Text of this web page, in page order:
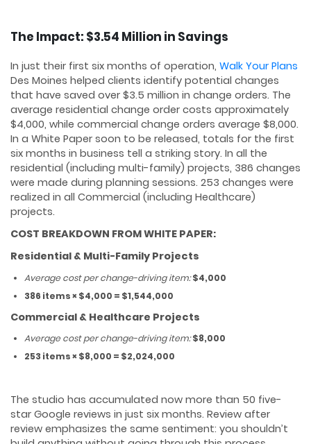
The Impact: $3.54 Million in Savings
In just their first six months of operation, Walk Your Plans
Des Moines helped clients identify potential changes
that have saved over $3.5 million in change orders. The
average residential change order costs approximately
$4,000, while commercial change orders average $8,000.
In a White Paper soon to be released, totals for the first
six months in business tell a striking story. In all the
residential (including multi-family) projects, 386 changes
were made during planning sessions. 253 changes were
realized in all Commercial (including Healthcare)
projects.
COST BREAKDOWN FROM WHITE PAPER:
Residential & Multi-Family Projects
Average cost per change-driving item:$4,000
386 items × $4,000 = $1,544,000
Commercial & Healthcare Projects
Average cost per change-driving item:$8,000
253 items × $8,000 = $2,024,000
The studio has accumulated now more than 50 five-
star Google reviews in just six months. Review after
review emphasizes the same sentiment: you shouldn’t